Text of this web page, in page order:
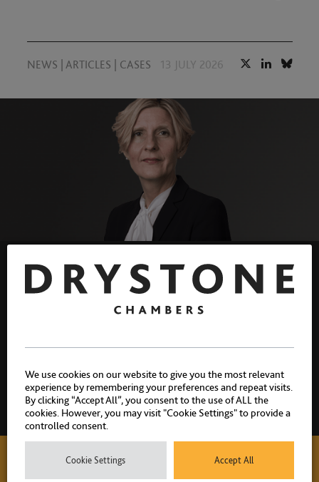
NEWS ARTICLES CASES 13 JULY 2026
Sentencing domestic murders:
Schedule 21. By Allison
NEWS|ARTICLES|CASES 10 JULY 2026
We use cookies on our website to give you the most relevant
experience by remembering your preferences and repeat visits.
By clicking “Accept All”, you consent to the use of ALL the
cookies. However, you may visit "Cookie Settings" to provide a
controlled consent.
Cookie Settings Accept All